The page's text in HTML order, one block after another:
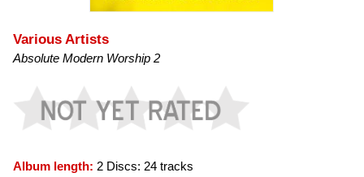
Various Artists
Absolute Modern Worship 2
Album length: 2 Discs: 24 tracks